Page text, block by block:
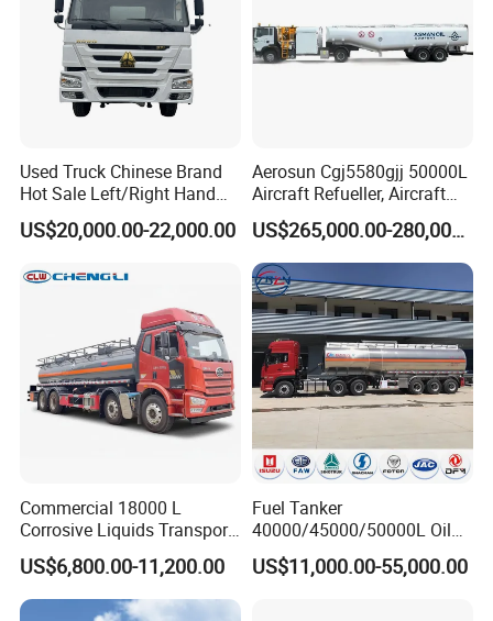
Used Truck Chinese Brand
Hot Sale Left/Right Hand
Drive Heavy-Duty Industrial
8X4 4X2
HP Oil Transport HOWO 6X4
US$20,000.00-22,000.00
Aerosun Cgj5580gjj 50000L
Aircraft Refueller, Aircraft
Refueling, Semi-Trailer
Refueling Truck
US$265,000.00-280,000.00
Commercial 18000 L
Corrosive Liquids Transport
Tank Truck Heavy-Duty
Industrial
US$6,800.00-11,200.00
Fuel Tanker
40000/45000/50000L Oil
Tank Truck Fuel Tanker
Semi Trailer Aluminum
US$11,000.00-55,000.00